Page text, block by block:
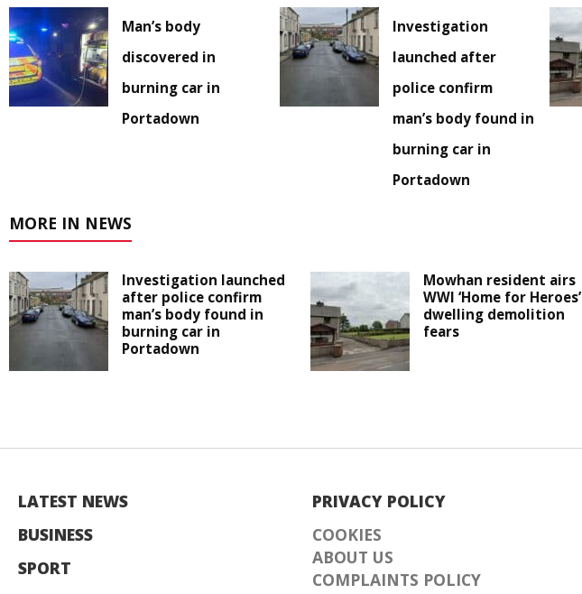
Man’s body
discovered in
burning car in
Portadown
Investigation
launched after
police confirm
man’s body found in
burning car in
Portadown
MORE IN NEWS
Investigation launched
after police confirm
man’s body found in
burning car in
Portadown
Mowhan resident airs
WWI ‘Home for Heroes’
dwelling demolition
fears
LATEST NEWS
BUSINESS
SPORT
PRIVACY POLICY
COOKIES
ABOUT US
COMPLAINTS POLICY